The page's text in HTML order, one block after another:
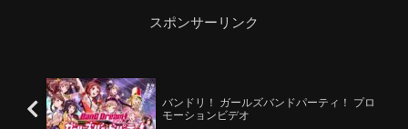
スポンサーリンク
バンドリ！ ガールズバンドパーティ！ プロ
モーションビデオ